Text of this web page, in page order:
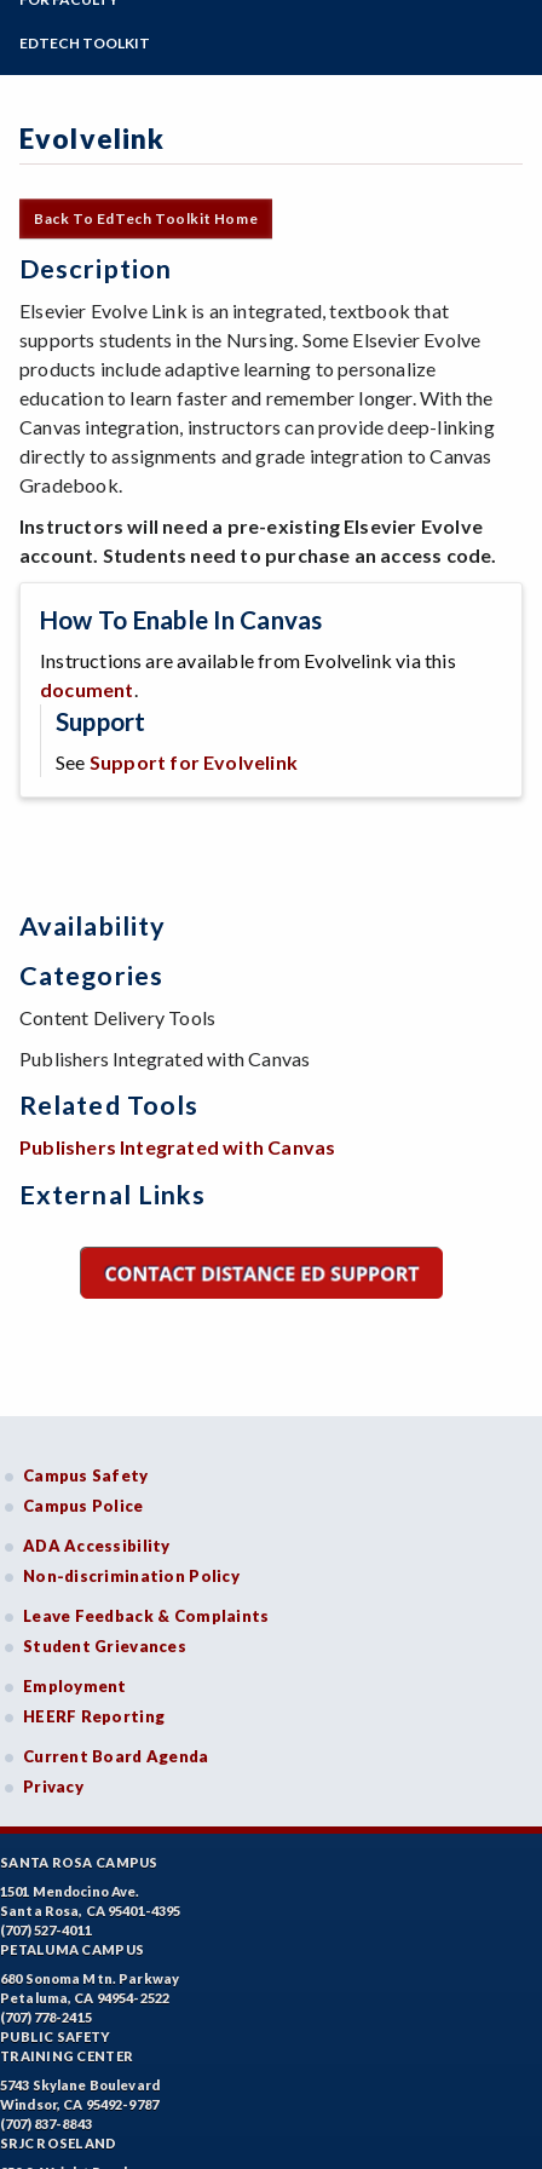
Online Education
Programs of Study
Steps for New Students
Make a Payment
EDTECH TOOLKIT
Evolvelink
Back To EdTech Toolkit Home
Description
Elsevier Evolve Link is an integrated, textbook that
supports students in the Nursing. Some Elsevier Evolve
products include adaptive learning to personalize
education to learn faster and remember longer. With the
Canvas integration, instructors can provide deep-linking
directly to assignments and grade integration to Canvas
Gradebook.
Instructors will need a pre-existing Elsevier Evolve
account. Students need to purchase an access code.
How To Enable In Canvas
Instructions are available from Evolvelink via this
document.
Support
See Support for Evolvelink
Availability
Categories
Content Delivery Tools
Publishers Integrated with Canvas
Related Tools
Publishers Integrated with Canvas
External Links
Campus Safety
Campus Police
ADA Accessibility
Non-discrimination Policy
Leave Feedback & Complaints
Student Grievances
Employment
HEERF Reporting
Current Board Agenda
Privacy
SANTA ROSA CAMPUS
1501 Mendocino Ave.
Santa Rosa, CA 95401-4395
(707) 527-4011
PETALUMA CAMPUS
680 Sonoma Mtn. Parkway
Petaluma, CA 94954-2522
(707) 778-2415
PUBLIC SAFETY
TRAINING CENTER
5743 Skylane Boulevard
Windsor, CA 95492-9787
(707) 837-8843
SRJC ROSELAND